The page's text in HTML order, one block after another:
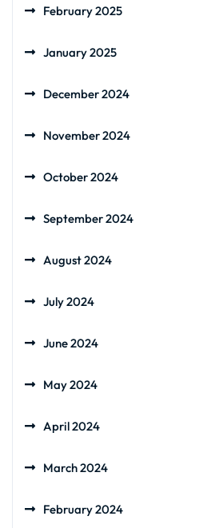
February 2025
January 2025
December 2024
November 2024
October 2024
September 2024
August 2024
July 2024
June 2024
May 2024
April 2024
March 2024
February 2024